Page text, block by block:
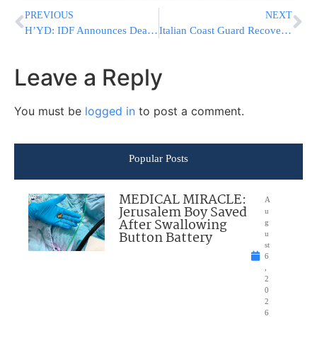
PREVIOUS
H’YD: IDF Announces Death Of Reserve Soldier In Gaza
NEXT
Italian Coast Guard Recovers 14 More Bodies of Shipwreck Victims Off Calabria, Dozens Still Missing
Leave a Reply
You must be logged in to post a comment.
Popular Posts
MEDICAL MIRACLE:
Jerusalem Boy Saved
After Swallowing
Button Battery
A
u
g
u
st
6
2
0
2
6